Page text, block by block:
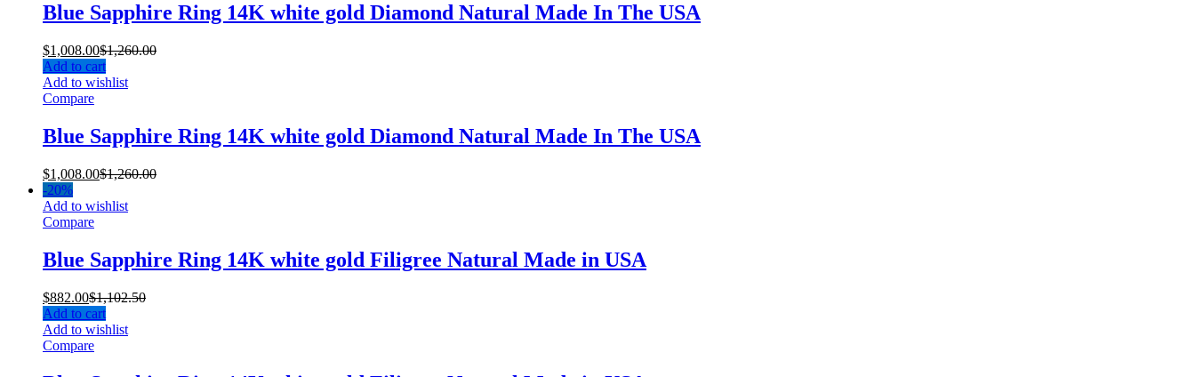
Blue Sapphire Ring 14K white gold Diamond Natural Made In The USA
$1,008.00$1,260.00
Add to cart
Add to wishlist
Compare
Blue Sapphire Ring 14K white gold Diamond Natural Made In The USA
$1,008.00$1,260.00
-20%
Add to wishlist
Compare
Blue Sapphire Ring 14K white gold Filigree Natural Made in USA
$882.00$1,102.50
Add to cart
Add to wishlist
Compare